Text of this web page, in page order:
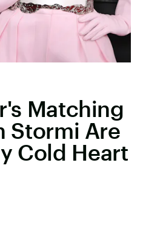
Matching
Stormi Are
Cold Heart